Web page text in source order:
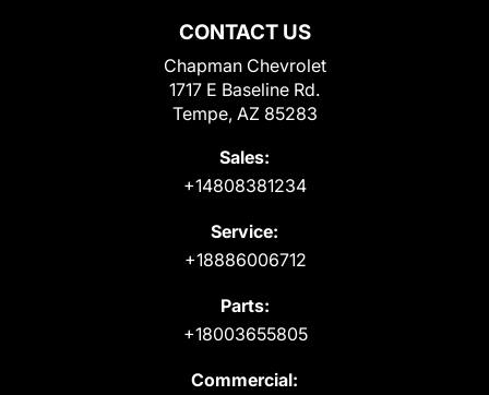
CONTACT US
Chapman Chevrolet
1717 E Baseline Rd.
Tempe, AZ 85283
Sales:
+14808381234
Service:
+18886006712
Parts:
+18003655805
Commercial: